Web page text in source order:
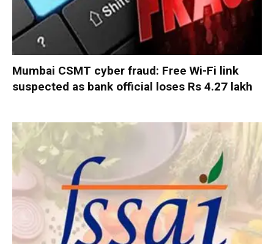
Mumbai CSMT cyber fraud: Free Wi-Fi link
suspected as bank official loses Rs 4.27 lakh